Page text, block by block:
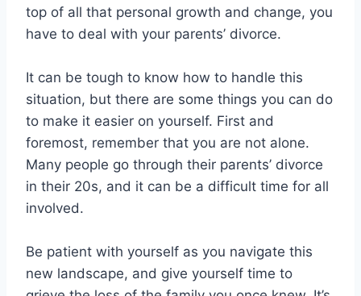
top of all that personal growth and change, you
have to deal with your parents’ divorce.
It can be tough to know how to handle this
situation, but there are some things you can do
to make it easier on yourself. First and
foremost, remember that you are not alone.
Many people go through their parents’ divorce
in their 20s, and it can be a difficult time for all
involved.
Be patient with yourself as you navigate this
new landscape, and give yourself time to